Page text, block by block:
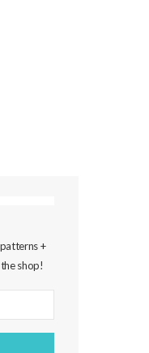
+
shop!